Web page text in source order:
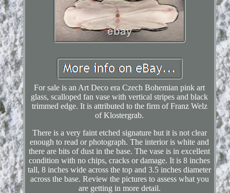
For sale is an Art Deco era Czech Bohemian pink art
glass, scalloped fan vase with vertical stripes and black
trimmed edge. It is attributed to the firm of Franz Welz
of Klostergrab.
There is a very faint etched signature but it is not clear
enough to read or photograph. The interior is white and
there are bits of dust in the base. The vase is in excellent
condition with no chips, cracks or damage. It is 8 inches
tall, 8 inches wide across the top and 3.5 inches diameter
across the base. Review the pictures to assess what you
are getting in more detail.